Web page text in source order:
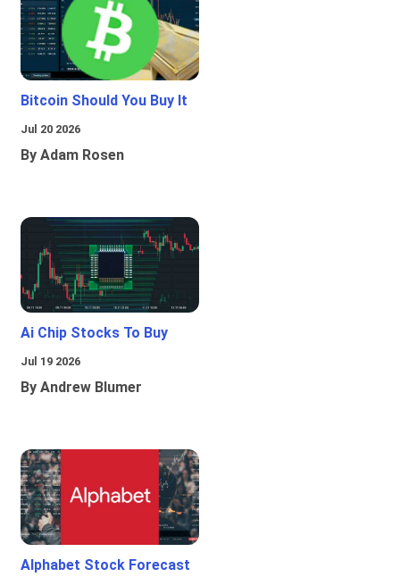
Bitcoin Should You Buy It
Jul 20 2026
By Adam Rosen
Ai Chip Stocks To Buy
Jul 19 2026
By Andrew Blumer
Alphabet Stock Forecast